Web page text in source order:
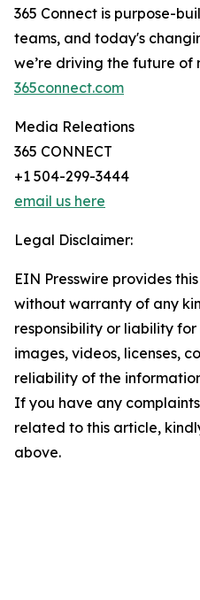
365 Connect is purpose-
teams, and today's
we’re driving the future
365connect.com
Media Releations
365 CONNECT
+1 504-299-3444
email us here
Legal Disclaimer:
EIN Presswire provides
without warranty of any
responsibility or liability
images, videos, licenses,
reliability of the
If you have any
related to this article,
above.